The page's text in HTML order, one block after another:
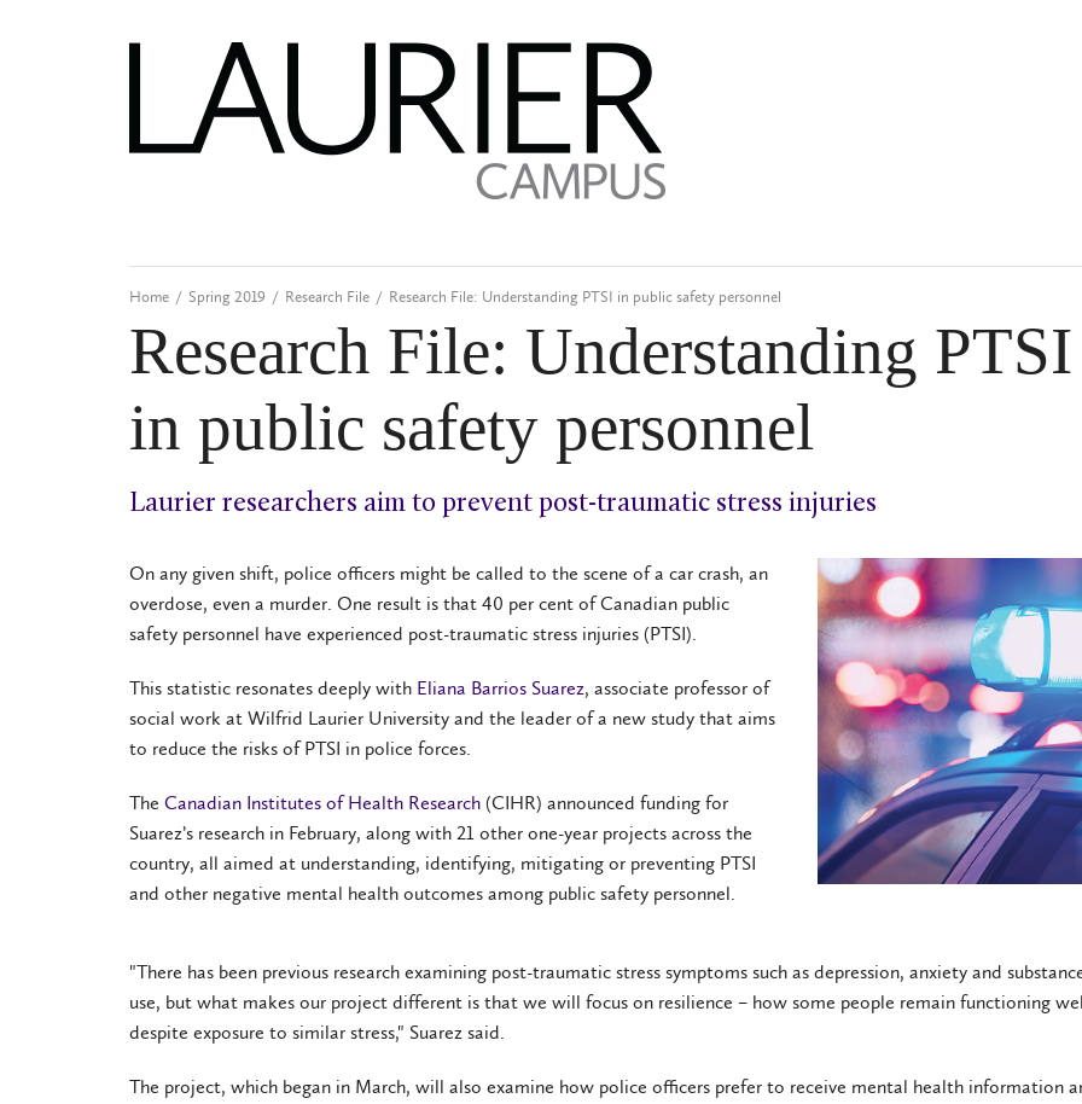
Home / Spring 2019 / Research File / Research File: Understanding PTSI in public safety personnel
Research File: Understanding PTSI
in public safety personnel
Laurier researchers aim to prevent post-traumatic stress injuries
On any given shift, police officers might be called to the scene of a car crash, an
overdose, even a murder. One result is that 40 per cent of Canadian public
safety personnel have experienced post-traumatic stress injuries (PTSI).
This statistic resonates deeply with Eliana Barrios Suarez, associate professor of
social work at Wilfrid Laurier University and the leader of a new study that aims
to reduce the risks of PTSI in police forces.
The Canadian Institutes of Health Research (CIHR) announced funding for
Suarez’s research in February, along with 21 other one-year projects across the
country, all aimed at understanding, identifying, mitigating or preventing PTSI
and other negative mental health outcomes among public safety personnel.
"There has been previous research examining post-traumatic stress symptoms such as depression, anxiety and
use, but what makes our project different is that we will focus on resilience – how some people remain functioning
despite exposure to similar stress," Suarez said.
The project, which began in March, will also examine how police officers prefer to receive mental health information